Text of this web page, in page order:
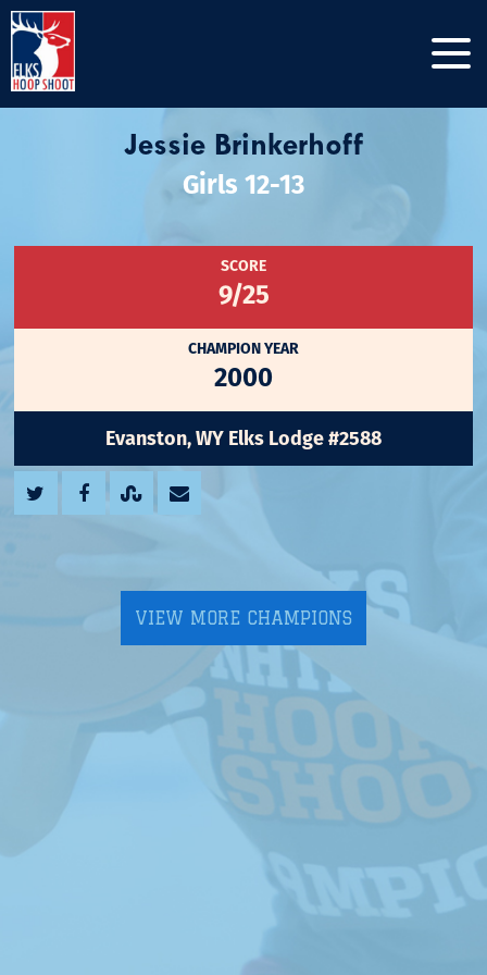
Jessie Brinkerhoff
Girls 12-13
SCORE
9/25
CHAMPION YEAR
2000
Evanston, WY Elks Lodge #2588
VIEW MORE CHAMPIONS